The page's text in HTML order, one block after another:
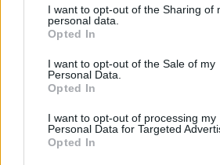
disclose it to other third parties.
Please note that this website/app uses
services and may gather and store
not limited to your visit or usage
grant or deny consent to Google and
consent section.
I want to opt-out of the Sharing of
personal data.
Opted In
I want to opt-out of the Sale of my
Personal Data.
Opted In
I want to opt-out of processing my
Personal Data for Targeted
Opted In